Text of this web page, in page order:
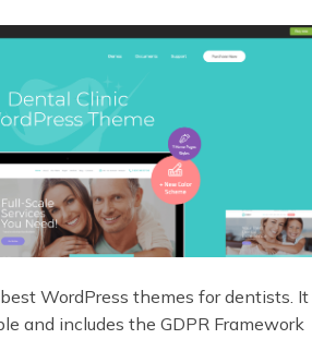
WordPress themes for dentists. It
and includes the GDPR Framework